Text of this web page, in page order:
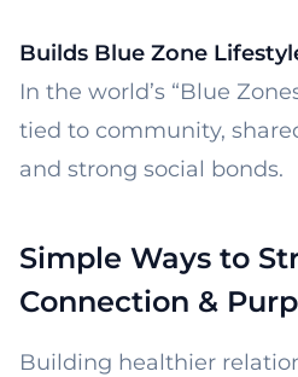
Builds Blue Zone
In the world’s “Blue
tied to community,
and strong social bonds.
Simple Ways to
Connection &
Building healthier